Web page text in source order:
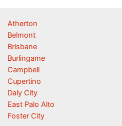
Atherton
Belmont
Brisbane
Burlingame
Campbell
Cupertino
Daly City
East Palo Alto
Foster City